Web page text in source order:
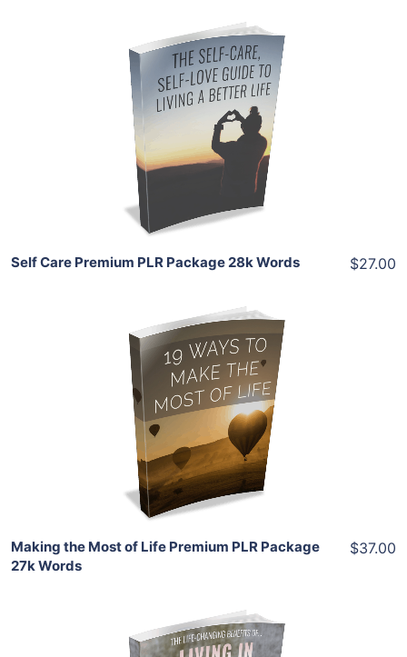
Add To Cart
View Details
Self Care Premium PLR Package 28k Words $27.00
Add To Cart
View Details
Share
Making the Most of Life Premium PLR Package
27k Words
$37.00
Add To Cart